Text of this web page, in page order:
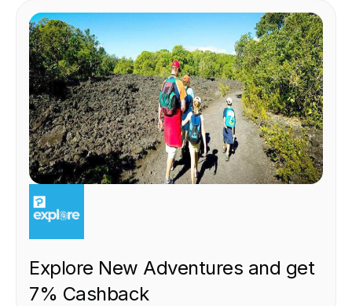
EXPERIENCE
Explore New Adventures and get
7% Cashback